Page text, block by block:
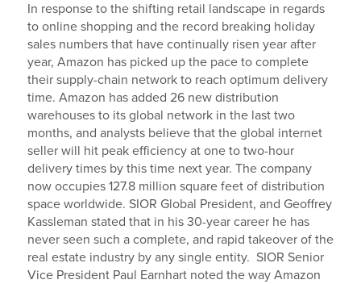
In response to the shifting retail landscape in regards
to online shopping and the record breaking holiday
sales numbers that have continually risen year after
year, Amazon has picked up the pace to complete
their supply-chain network to reach optimum delivery
time. Amazon has added 26 new distribution
warehouses to its global network in the last two
months, and analysts believe that the global internet
seller will hit peak efficiency at one to two-hour
delivery times by this time next year. The company
now occupies 127.8 million square feet of distribution
space worldwide. SIOR Global President, and Geoffrey
Kassleman stated that in his 30-year career he has
never seen such a complete, and rapid takeover of the
real estate industry by any single entity. SIOR Senior
Vice President Paul Earnhart noted the way Amazon